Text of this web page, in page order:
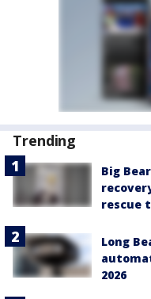
Trending
Big
rescue
Long
2026